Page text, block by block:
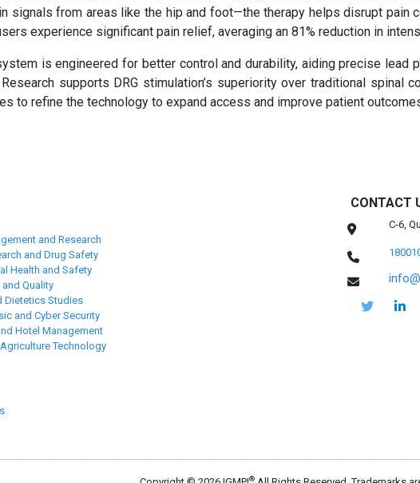
signals from areas like the hip and foot—the therapy helps disrupt pain
experience significant pain relief, averaging an 81% reduction in
is engineered for better control and durability, aiding precise lead
supports DRG stimulation’s superiority over traditional spinal
to refine the technology to expand access and improve patient
and Research
and Drug Safety
Health and Safety
Quality
Dietetics Studies
and Cyber Security
Hotel Management
Technology
CONTACT
C-6,
®